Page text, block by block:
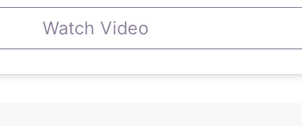
Watch Video